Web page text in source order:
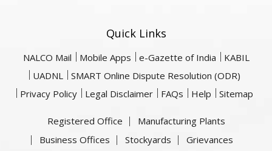
Quick Links
NALCO Mail Mobile Apps e-Gazette of India
KABIL
UADNL
SMART Online Dispute Resolution (ODR)
Privacy Policy
Legal Disclaimer FAQs Help Sitemap
Registered Office
Manufacturing Plants
Business Offices
Stockyards
Grievances